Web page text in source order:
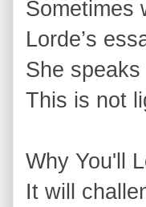
Sometimes
Lorde’s
She
This is not
Why You'll
It will